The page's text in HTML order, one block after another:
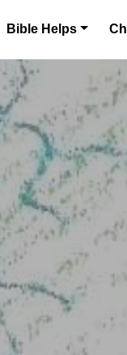
Bible Helps